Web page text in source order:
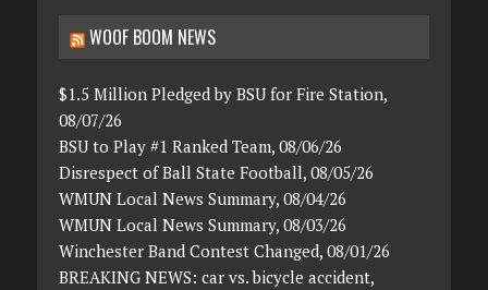
WOOF BOOM NEWS
$1.5 Million Pledged by BSU for Fire Station,
08/07/26
BSU to Play #1 Ranked Team, 08/06/26
Disrespect of Ball State Football, 08/05/26
WMUN Local News Summary, 08/04/26
WMUN Local News Summary, 08/03/26
Winchester Band Contest Changed, 08/01/26
BREAKING NEWS: car vs. bicycle accident,